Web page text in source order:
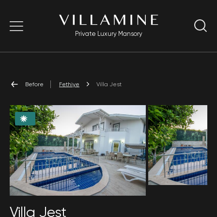
Private Luxury Mansory
Before Fethiye Villa Jest
Villa Jest